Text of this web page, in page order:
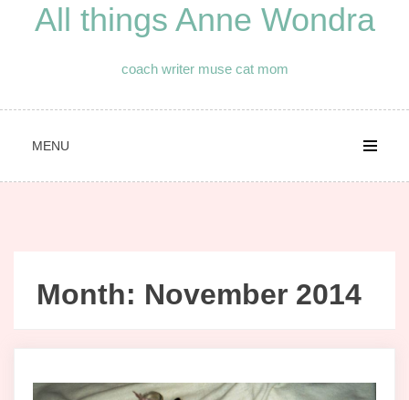
All things Anne Wondra
coach writer muse cat mom
MENU
Month: November 2014